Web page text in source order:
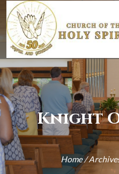
Skip
to
content
Search
for:
Knight
Home/